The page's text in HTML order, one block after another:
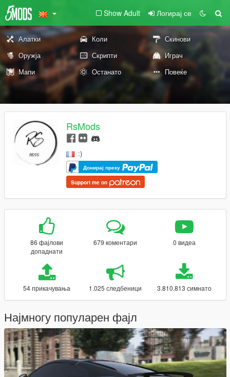
Show Adult Логирај се
Алатки Коли
Скинови
Оружја
Скрипти
Играч
Мапи
Останато Повеќе
RsMods
:)
Донирај преку
Support me on
86 фајлови
допаднати
679 коментари 0 видеа
54 прикачувања 1.025 следбеници 3.810.813 симнато
Најмногу популарен фајл